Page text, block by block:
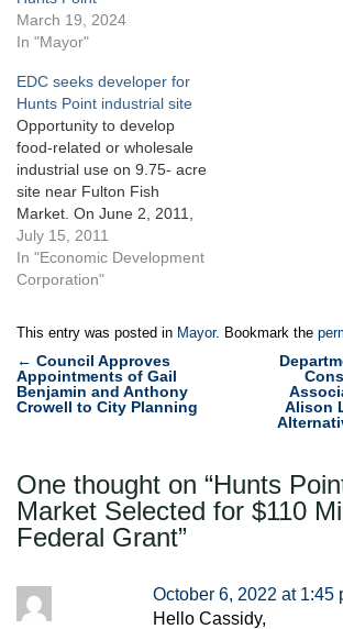
March 19, 2024
In "Mayor"
EDC seeks developer for
Hunts Point industrial site
Opportunity to develop
food-related or wholesale
industrial use on 9.75- acre
site near Fulton Fish
Market. On June 2, 2011,
the Economic Development
Corporation issued an open
request for proposals for
City-owned site in Hunts
Point, Bronx. The
unimproved 9.75-acre
parcel fronts Halleck Street
and Food…
July 15, 2011
In "Economic Development
Corporation"
This entry was posted in Mayor. Bookmark the
Post
navigation
← Council Approves
Appointments of Gail
Benjamin and Anthony
Crowell to City Planning
Alison
One thought on “Hunts
Market Selected for $110
Federal Grant”
October 6, 2022 at 1:45
Hello Cassidy,